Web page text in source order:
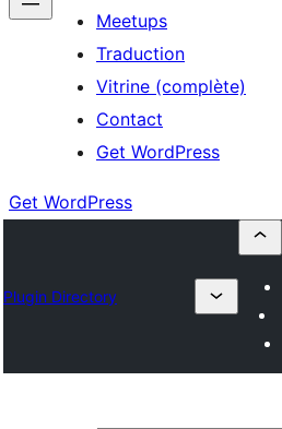
Meetups
Traduction
Vitrine (complète)
Contact
Get WordPress
Get WordPress
Plugin Directory